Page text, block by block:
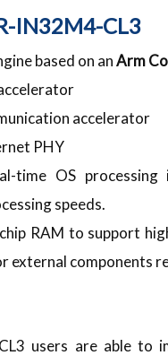
IN32M4-CL3
based on anArm
accelerator
PHY
time OS
speeds.
RAM to support
external components
users are able to